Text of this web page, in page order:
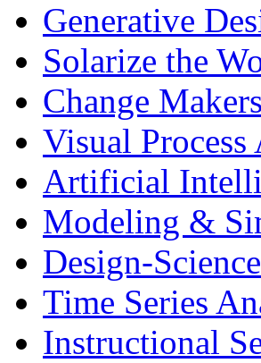
Generative
Solarize the
Change Makers
Visual
Artificial
Modeling &
Design-
Time Series
Instructional